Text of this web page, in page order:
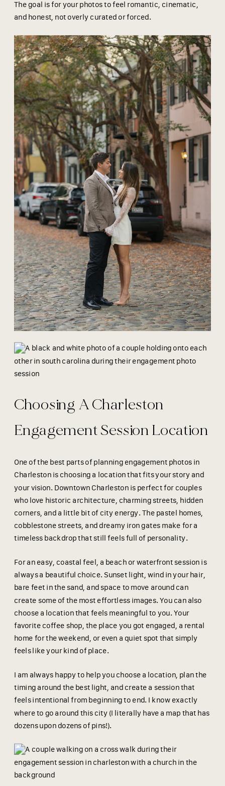
The goal is for your photos to feel romantic, cinematic,
and honest, not overly curated or forced.
Choosing A Charleston
Engagement Session Location
One of the best parts of planning engagement photos in
Charleston is choosing a location that fits your story and
your vision. Downtown Charleston is perfect for couples
who love historic architecture, charming streets, hidden
corners, and a little bit of city energy. The pastel homes,
cobblestone streets, and dreamy iron gates make for a
timeless backdrop that still feels full of personality.
For an easy, coastal feel, a beach or waterfront session is
always a beautiful choice. Sunset light, wind in your hair,
bare feet in the sand, and space to move around can
create some of the most effortless images. You can also
choose a location that feels meaningful to you. Your
favorite coffee shop, the place you got engaged, a rental
home for the weekend, or even a quiet spot that simply
feels like your kind of place.
I am always happy to help you choose a location, plan the
timing around the best light, and create a session that
feels intentional from beginning to end. I know exactly
where to go around this city (I literally have a map that has
dozens upon dozens of pins!).